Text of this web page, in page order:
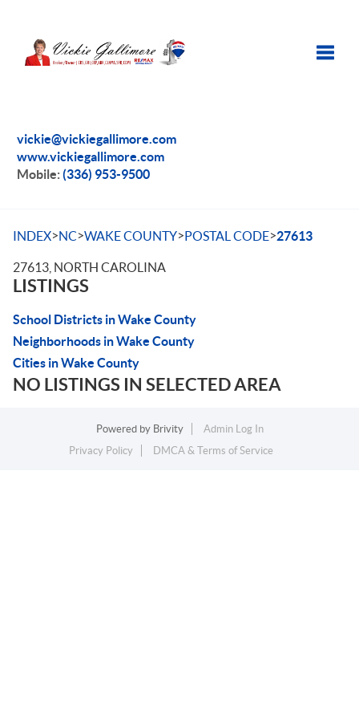
vickie@vickiegallimore.com
www.vickiegallimore.com
Mobile:(336) 953-9500
INDEX>NC>WAKE COUNTY>POSTAL CODE>27613
27613, NORTH CAROLINA
LISTINGS
School Districts in Wake County
Neighborhoods in Wake County
Cities in Wake County
NO LISTINGS IN SELECTED AREA
Powered by Brivity
Admin Log In
Privacy Policy
DMCA & Terms of Service